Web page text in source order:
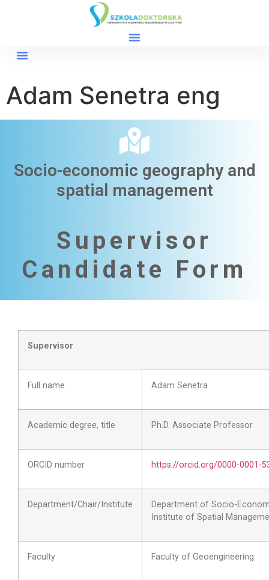
Adam Senetra eng
Socio-economic geography and
spatial management​
Supervisor
Candidate Form
Supervisor
Full name Adam Senetra
Academic degree, title Ph.D. Associate Professor
ORCID number https://orcid.org/0000-0001-
Department/Chair/Institute
Department of Socio-
Institute of Spatial
Faculty Faculty of Geoengineering